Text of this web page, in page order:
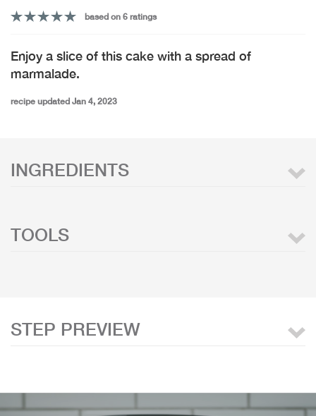
based on 6 ratings
Enjoy a slice of this cake with a spread of
marmalade.
recipe updated Jan 4, 2023
INGREDIENTS
TOOLS
STEP PREVIEW